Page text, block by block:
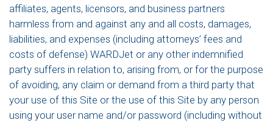
affiliates, agents, licensors, and business partners
harmless from and against any and all costs, damages,
liabilities, and expenses (including attorneys’ fees and
costs of defense) WARDJet or any other indemnified
party suffers in relation to, arising from, or for the purpose
of avoiding, any claim or demand from a third party that
your use of this Site or the use of this Site by any person
using your user name and/or password (including without